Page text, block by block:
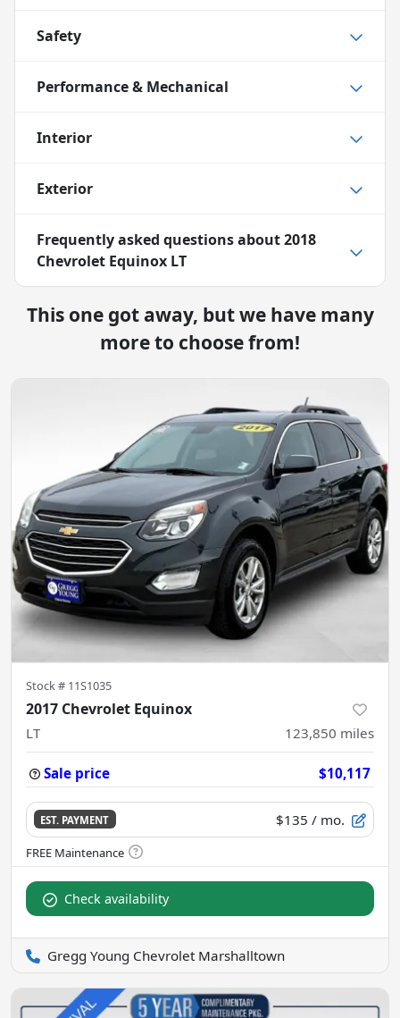
Safety
Performance & Mechanical
Interior
Exterior
Frequently asked questions about2018
Chevrolet Equinox LT
This one got away, but we have many
more to choose from!
Stock # 11S1035
2017 Chevrolet Equinox
LT 123,850 miles
Sale price $10,117
EST. PAYMENT $135 / mo.
Check availability
Gregg Young Chevrolet Marshalltown